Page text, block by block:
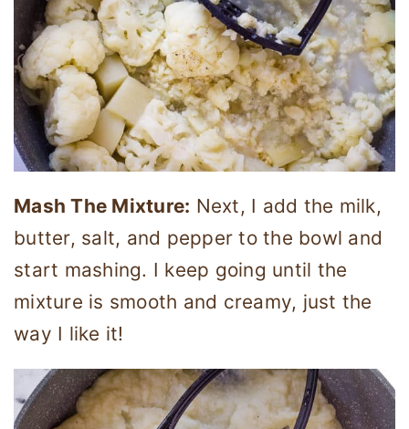
Mash The Mixture: Next, I add the milk,
butter, salt, and pepper to the bowl and
start mashing. I keep going until the
mixture is smooth and creamy, just the
way I like it!